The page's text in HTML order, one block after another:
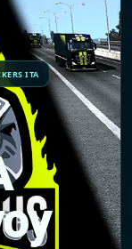
ITA